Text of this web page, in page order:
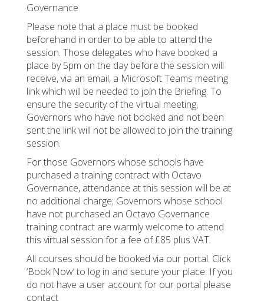
Governance
Please note that a place must be booked
beforehand in order to be able to attend the
session. Those delegates who have booked a
place by 5pm on the day before the session will
receive, via an email, a Microsoft Teams meeting
link which will be needed to join the Briefing. To
ensure the security of the virtual meeting,
Governors who have not booked and not been
sent the link will not be allowed to join the training
session.
For those Governors whose schools have
purchased a training contract with Octavo
Governance, attendance at this session will be at
no additional charge; Governors whose school
have not purchased an Octavo Governance
training contract are warmly welcome to attend
this virtual session for a fee of £85 plus VAT.
All courses should be booked via our portal. Click
‘Book Now’ to log in and secure your place. If you
do not have a user account for our portal please
contact